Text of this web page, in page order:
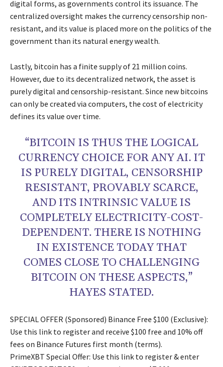
digital forms, as governments control its issuance. The
centralized oversight makes the currency censorship non-
resistant, and its value is placed more on the politics of the
government than its natural energy wealth.
Lastly, bitcoin has a finite supply of 21 million coins.
However, due to its decentralized network, the asset is
purely digital and censorship-resistant. Since new bitcoins
can only be created via computers, the cost of electricity
defines its value over time.
“BITCOIN IS THUS THE LOGICAL
CURRENCY CHOICE FOR ANY AI. IT
IS PURELY DIGITAL, CENSORSHIP
RESISTANT, PROVABLY SCARCE,
AND ITS INTRINSIC VALUE IS
COMPLETELY ELECTRICITY-COST-
DEPENDENT. THERE IS NOTHING
IN EXISTENCE TODAY THAT
COMES CLOSE TO CHALLENGING
BITCOIN ON THESE ASPECTS,”
HAYES STATED.
SPECIAL OFFER (Sponsored) Binance Free $100 (Exclusive):
Use this link to register and receive $100 free and 10% off
fees on Binance Futures first month (terms).
PrimeXBT Special Offer: Use this link to register & enter